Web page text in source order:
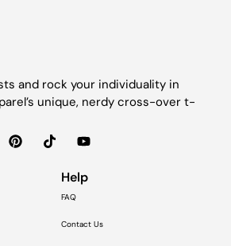
and rock your individuality in
unique, nerdy cross-over t-
Help
FAQ
Contact Us